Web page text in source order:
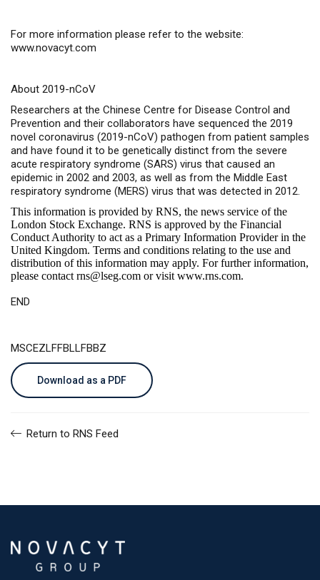
For more information please refer to the website:
www.novacyt.com
About 2019-nCoV
Researchers at the Chinese Centre for Disease Control and
Prevention and their collaborators have sequenced the 2019
novel coronavirus (2019-nCoV) pathogen from patient samples
and have found it to be genetically distinct from the severe
acute respiratory syndrome (SARS) virus that caused an
epidemic in 2002 and 2003, as well as from the Middle East
respiratory syndrome (MERS) virus that was detected in 2012.
This information is provided by RNS, the news service of the
London Stock Exchange. RNS is approved by the Financial
Conduct Authority to act as a Primary Information Provider in the
United Kingdom. Terms and conditions relating to the use and
distribution of this information may apply. For further information,
please contact rns@lseg.com or visit www.rns.com.
END
MSCEZLFFBLLFBBZ
Download as a PDF
Return to RNS Feed